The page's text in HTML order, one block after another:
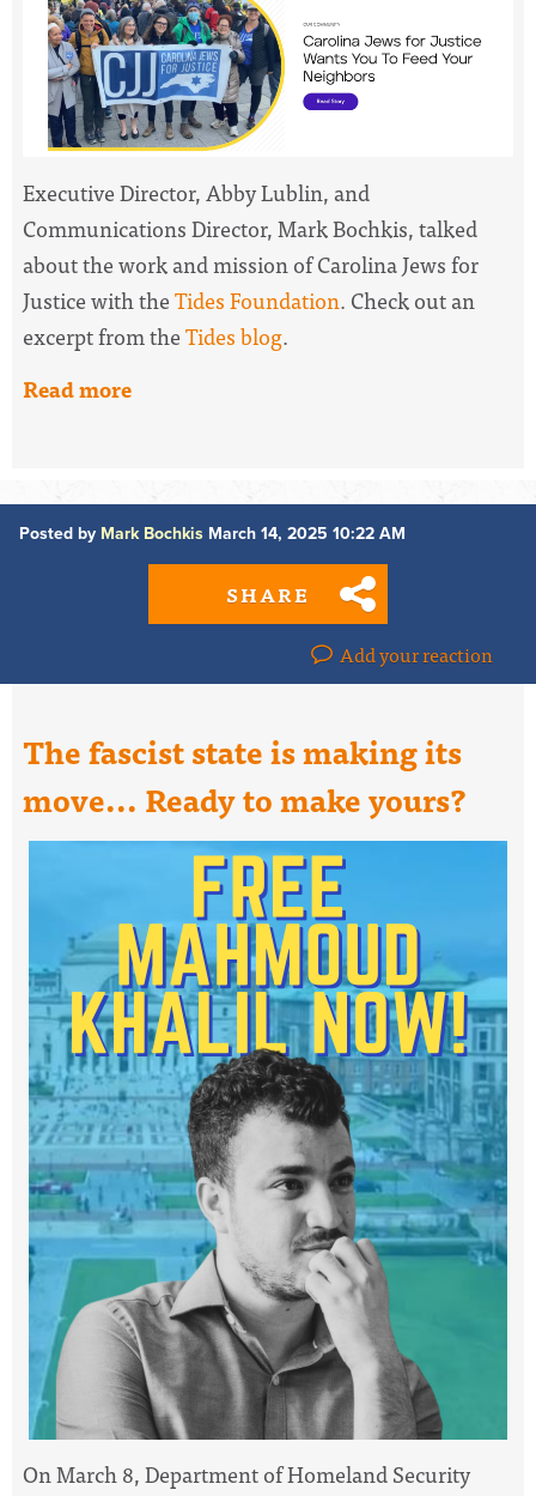
Executive Director, Abby Lublin, and
Communications Director, Mark Bochkis, talked
about the work and mission of Carolina Jews for
Justice with theTides Foundation. Check out an
excerpt from theTides blog.
Read more
Posted by Mark Bochkis March 14, 2025 10:22 AM
SHARE
Add your reaction
The fascist state is making its
move... Ready to make yours?
On March 8, Department of Homeland Security